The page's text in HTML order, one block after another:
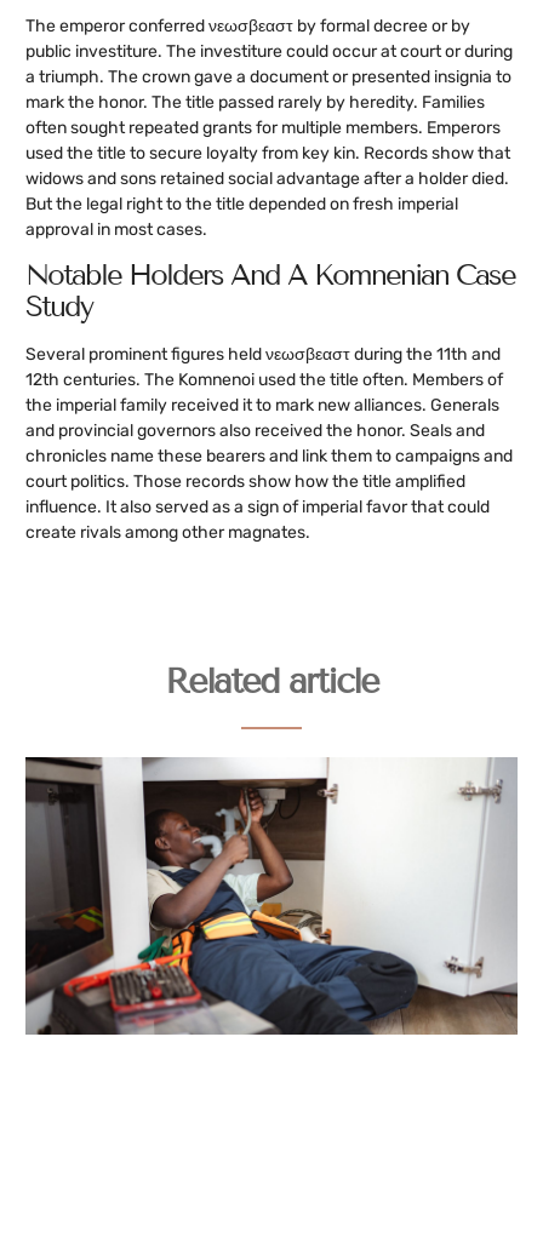
The emperor conferred νεωσβεαστ by formal decree or by
public investiture. The investiture could occur at court or during
a triumph. The crown gave a document or presented insignia to
mark the honor. The title passed rarely by heredity. Families
often sought repeated grants for multiple members. Emperors
used the title to secure loyalty from key kin. Records show that
widows and sons retained social advantage after a holder died.
But the legal right to the title depended on fresh imperial
approval in most cases.
Notable Holders And A Komnenian Case
Study
Several prominent figures held νεωσβεαστ during the 11th and
12th centuries. The Komnenoi used the title often. Members of
the imperial family received it to mark new alliances. Generals
and provincial governors also received the honor. Seals and
chronicles name these bearers and link them to campaigns and
court politics. Those records show how the title amplified
influence. It also served as a sign of imperial favor that could
create rivals among other magnates.
Related article